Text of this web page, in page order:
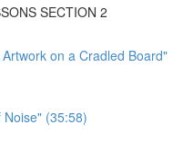
SECTION 2
on a Cradled Board"
(35:58)